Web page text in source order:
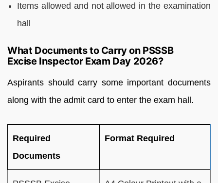
Items allowed and not allowed in the examination
hall
What Documents to Carry on PSSSB
Excise Inspector Exam Day 2026?
Aspirants should carry some important documents
along with the admit card to enter the exam hall.
Required
Documents
Format Required